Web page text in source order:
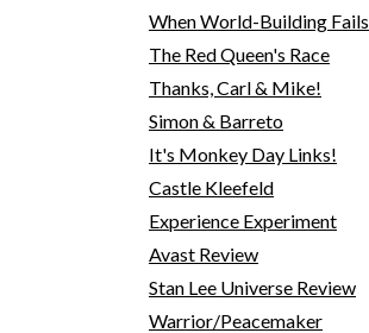
When World-Building Fails
The Red Queen's Race
Thanks, Carl & Mike!
Simon & Barreto
It's Monkey Day Links!
Castle Kleefeld
Experience Experiment
Avast Review
Stan Lee Universe Review
Warrior/Peacemaker